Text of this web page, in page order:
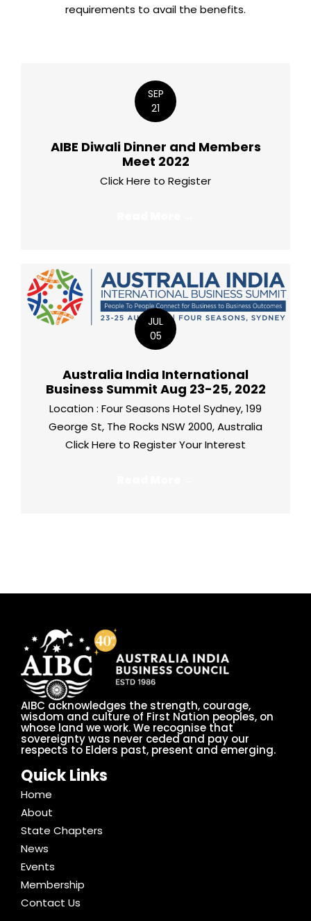
requirements to avail the benefits.
SEP
21
AIBE Diwali Dinner and Members
Meet 2022
Click Here to Register
JUL
05
Australia India International
Business Summit Aug 23-25, 2022
Location : Four Seasons Hotel Sydney, 199
George St, The Rocks NSW 2000, Australia
Click Here to Register Your Interest
AIBC acknowledges the strength, courage,
wisdom and culture of First Nation peoples, on
whose land we work. We recognise that
sovereignty was never ceded and pay our
respects to Elders past, present and emerging.
Quick Links
Home
About
State Chapters
News
Events
Membership
Contact Us